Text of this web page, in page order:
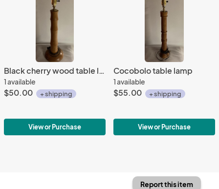
Black cherry wood table lamp
1 available
$50.00 + shipping
View or Purchase
Cocobolo table lamp
1 available
$55.00 + shipping
View or Purchase
Report this item